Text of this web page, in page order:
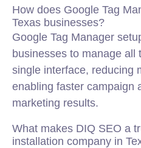
How does Google Tag
Texas businesses?
Google Tag Manager
businesses to manage all
single interface, reducing
enabling faster campaign
marketing results.
What makes DIQ SEO a
installation company in